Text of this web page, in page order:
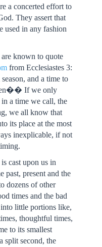
a concerted effort to
They assert that
used in any fashion
known to quote
from Ecclesiastes 3:
and a time to
If we only
a time we call, the
we all know that
its place at the most
inexplicable, if not
cast upon us in
past, present and the
dozens of other
times and the bad
little portions like,
thoughtful times,
to its smallest
split second, the